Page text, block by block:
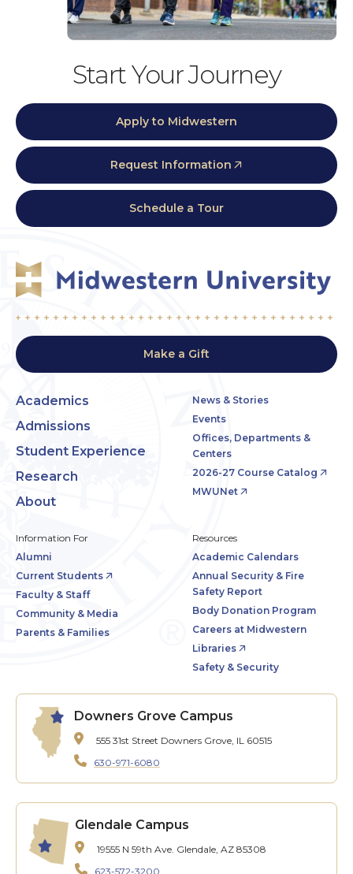
Start Your Journey
Apply to Midwestern
Request Information
Schedule a Tour
Make a Gift
Academics
Admissions
Student Experience
Research
About
News & Stories
Events
Offices, Departments &
Centers
2026-27 Course Catalog
MWUNet
Information For
Alumni
Current Students
Faculty & Staff
Community & Media
Parents & Families
Resources
Academic Calendars
Annual Security & Fire
Safety Report
Body Donation Program
Careers at Midwestern
Libraries
Safety & Security
Downers Grove Campus
555 31st Street Downers Grove, IL 60515
630-971-6080
Glendale Campus
19555 N 59th Ave. Glendale, AZ 85308
623-572-3200